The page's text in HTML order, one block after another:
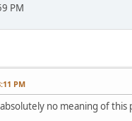
PM
PM
no meaning of this